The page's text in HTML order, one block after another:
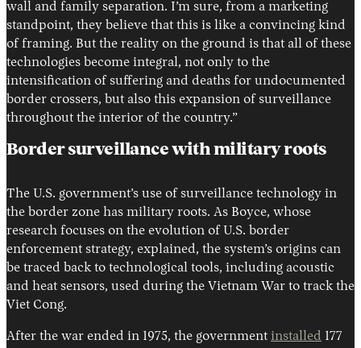
wall and family separation. I’m sure, from a marketing
standpoint, they believe that this is like a convincing kind
of framing. But the reality on the ground is that all of these
technologies become integral, not only to the
intensification of suffering and deaths for undocumented
border crossers, but also this expansion of surveillance
throughout the interior of the country.”
Border surveillance with military roots
The U.S. government’s use of surveillance technology in
the border zone has military roots. As Boyce, whose
research focuses on the evolution of U.S. border
enforcement strategy, explained, the system’s origins can
be traced back to technological tools, including acoustic
and heat sensors, used during the Vietnam War to track the
Viet Cong.
After the war ended in 1975, the government installed 177